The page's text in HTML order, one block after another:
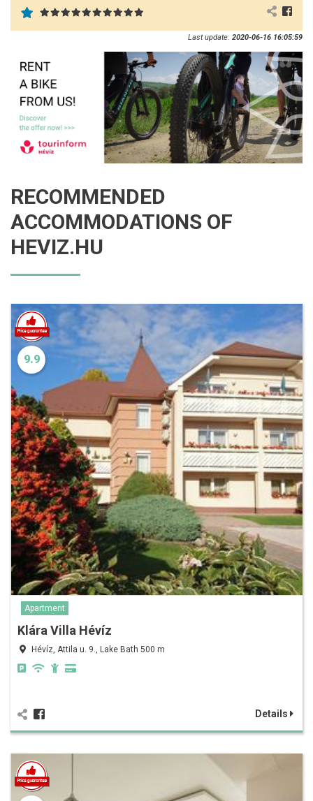
Last update: 2020-06-16 16:05:59
RECOMMENDED
ACCOMMODATIONS OF
HEVIZ.HU
9.9
Apartment
Klára Villa Hévíz
Hévíz, Attila u. 9., Lake Bath 500 m
Details